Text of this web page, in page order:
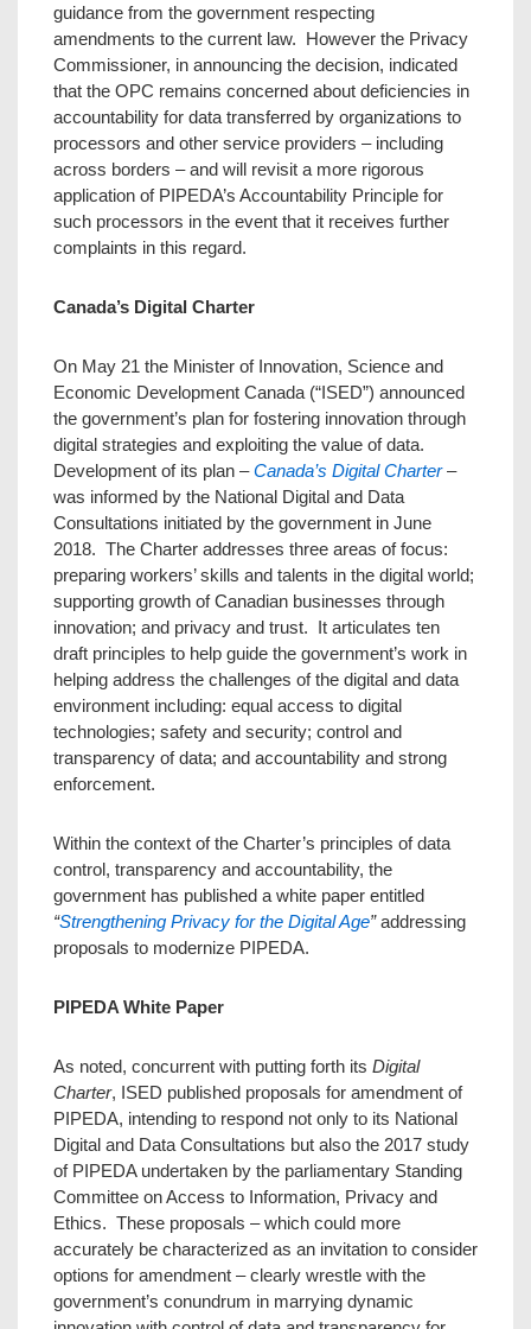
guidance from the government respecting
amendments to the current law. However the Privacy
Commissioner, in announcing the decision, indicated
that the OPC remains concerned about deficiencies in
accountability for data transferred by organizations to
processors and other service providers – including
across borders – and will revisit a more rigorous
application of PIPEDA’s Accountability Principle for
such processors in the event that it receives further
complaints in this regard.
Canada’s Digital Charter
On May 21 the Minister of Innovation, Science and
Economic Development Canada (“ISED”) announced
the government’s plan for fostering innovation through
digital strategies and exploiting the value of data.
Development of its plan –Canada’s Digital Charter–
was informed by the National Digital and Data
Consultations initiated by the government in June
2018. The Charter addresses three areas of focus:
preparing workers’ skills and talents in the digital world;
supporting growth of Canadian businesses through
innovation; and privacy and trust. It articulates ten
draft principles to help guide the government’s work in
helping address the challenges of the digital and data
environment including: equal access to digital
technologies; safety and security; control and
transparency of data; and accountability and strong
enforcement.
Within the context of the Charter’s principles of data
control, transparency and accountability, the
government has published a white paper entitled
“Strengthening Privacy for the Digital Age”addressing
proposals to modernize PIPEDA.
PIPEDA White Paper
As noted, concurrent with putting forth its Digital
Charter, ISED published proposals for amendment of
PIPEDA, intending to respond not only to its National
Digital and Data Consultations but also the 2017 study
of PIPEDA undertaken by the parliamentary Standing
Committee on Access to Information, Privacy and
Ethics. These proposals – which could more
accurately be characterized as an invitation to consider
options for amendment – clearly wrestle with the
government’s conundrum in marrying dynamic